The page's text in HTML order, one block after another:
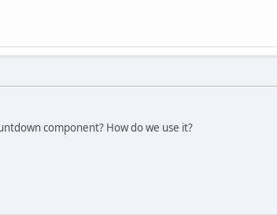
component? How do we use it?